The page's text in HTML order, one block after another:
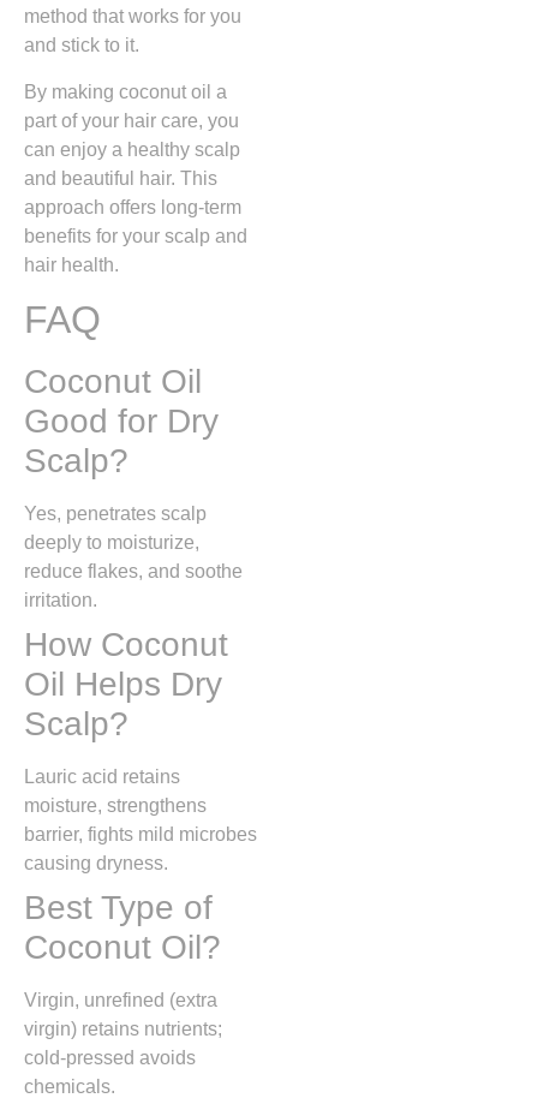
method that works for you
and stick to it.
By making coconut oil a
part of your hair care, you
can enjoy a healthy scalp
and beautiful hair. This
approach offers long-term
benefits for your scalp and
hair health.
FAQ
Coconut Oil
Good for Dry
Scalp?
Yes, penetrates scalp
deeply to moisturize,
reduce flakes, and soothe
irritation.
How Coconut
Oil Helps Dry
Scalp?
Lauric acid retains
moisture, strengthens
barrier, fights mild microbes
causing dryness.
Best Type of
Coconut Oil?
Virgin, unrefined (extra
virgin) retains nutrients;
cold-pressed avoids
chemicals.